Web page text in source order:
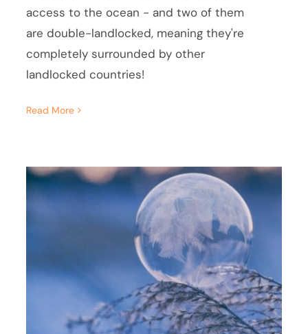
access to the ocean - and two of them
are double-landlocked, meaning they're
completely surrounded by other
landlocked countries!
Read More